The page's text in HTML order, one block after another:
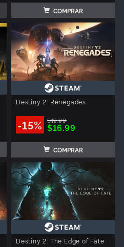
COMPRAR
Destiny 2: Renegades
-15% $19.99
$16.99
COMPRAR
Destiny 2: The Edge of Fate